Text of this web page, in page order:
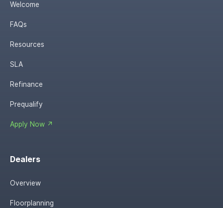
Welcome
FAQs
Resources
SLA
Refinance
Prequalify
Apply Now ↗
Dealers
Overview
Floorplanning